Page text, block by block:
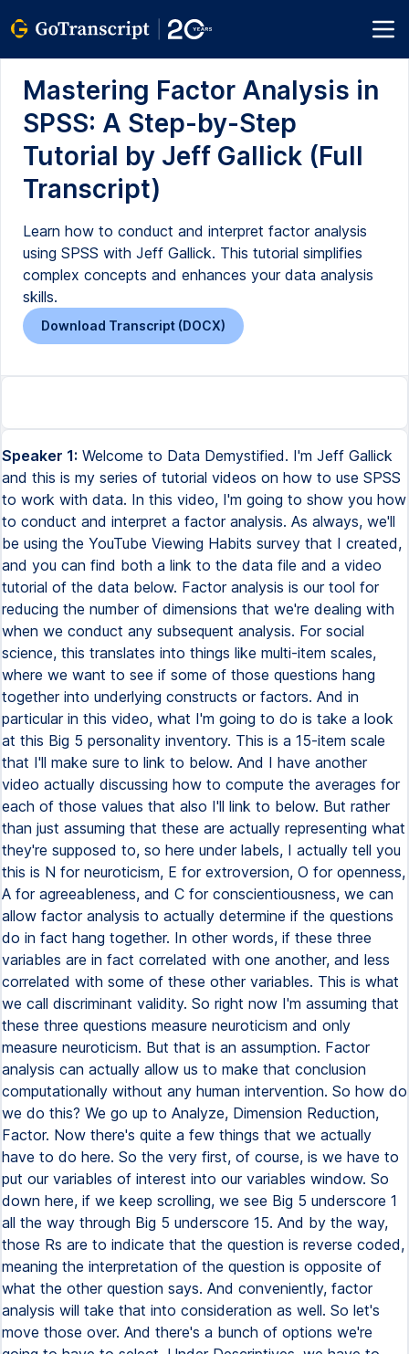
Mastering Factor Analysis in
SPSS: A Step-by-Step
Tutorial by Jeff Gallick (Full
Transcript)
Learn how to conduct and interpret factor analysis
using SPSS with Jeff Gallick. This tutorial simplifies
complex concepts and enhances your data analysis
skills.
Download Transcript (DOCX)
Speaker 1: Welcome to Data Demystified. I'm Jeff Gallick and this is my series of tutorial videos on how to use SPSS to work with data. In this video, I'm going to show you how to conduct and interpret a factor analysis. As always, we'll be using the YouTube Viewing Habits survey that I created, and you can find both a link to the data file and a video tutorial of the data below. Factor analysis is our tool for reducing the number of dimensions that we're dealing with when we conduct any subsequent analysis. For social science, this translates into things like multi-item scales, where we want to see if some of those questions hang together into underlying constructs or factors. And in particular in this video, what I'm going to do is take a look at this Big 5 personality inventory. This is a 15-item scale that I'll make sure to link to below. And I have another video actually discussing how to compute the averages for each of those values that also I'll link to below. But rather than just assuming that these are actually representing what they're supposed to, so here under labels, I actually tell you this is N for neuroticism, E for extroversion, O for openness, A for agreeableness, and C for conscientiousness, we can allow factor analysis to actually determine if the questions do in fact hang together. In other words, if these three variables are in fact correlated with one another, and less correlated with some of these other variables. This is what we call discriminant validity. So right now I'm assuming that these three questions measure neuroticism and only measure neuroticism. But that is an assumption. Factor analysis can actually allow us to make that conclusion computationally without any human intervention. So how do we do this? We go up to Analyze, Dimension Reduction, Factor. Now there's quite a few things that we actually have to do here. So the very first, of course, is we have to put our variables of interest into our variables window. So down here, if we keep scrolling, we see Big 5 underscore 1 all the way through Big 5 underscore 15. And by the way, those Rs are to indicate that the question is reverse coded, meaning the interpretation of the question is opposite of what the other question says. And conveniently, factor analysis will take that into consideration as well. So let's move those over. And there's a bunch of options we're going to have to select. Under Descriptives, we have to check the KMO and Bartlett's test of sphericity and the anti-image correlation matrix. And I'll explain what those are when we see the results. But basically, this is going to be our test to see if factor analysis is even a viable approach given these data. Under Extraction, we're going to select the Scree Plot. This is a very common way for us to determine the number of factors, though I have to admit I find this approach completely unintuitive. And I prefer a separate approach using the eigenvalues that I'll describe when we see the results. But I'll show you the Scree Plot just so you understand what everybody is talking about when they say that. Under Rotation, we're going to ask for the VARIMAX rotation, which basically is going to take our factors and try to separate them from one another as much as possible. Under Scores, we're going to select Save as Variables. And that's going to actually create new variables, which represent each of the factors that are determined based on this factor analysis. And under Options, we're going to sort by size. That's going to make reading the output table a whole lot easier. And even making it easier is suppressing small coefficients. And I like to set this to about 0.25. All that's going to do is it's going to hide small values in our final output table, making it a whole lot easier to read. And again, we'll see what that looks like when we see the result. So having selected all those options, we can click OK and see what happens. The first thing we have to do, actually, is take a look and make sure that factor analysis is appropriate in this case. And we have several measures to actually assess this. The first is right up here, the KMO, the Kaiser-Meier-Olken Measure of Sampling Adequacy. This statistic is a measure of the proportion of variance among variables that might be common variance. And this measure can take a value between 0 and 1, and we're looking for values above 0.7. That's telling us roughly that we have enough shared variance to allow us to actually conduct factor analysis. Next, we have the Bartlett's Test of Sphericity, which is the hypothesis that the correlation matrix of this data is actually an identity matrix. Which, of course, would be a problem if we want to see if there's a relationship between these variables. And so what we're looking to do is reject that hypothesis. And seeing that the significance level here is below 0.05, we can reject that conjecture. And we conclude, in fact, that we're not dealing with an identity matrix and there are some relationships between our variables. And the last thing we want to do is take a look at the Anti-Image Correlation Matrix diagonals, those with the little A superscript. And we actually see that right here, that superscript translates to Measures of Sampling Adequacy. And what we're looking for is values that are above 0.5, which basically tells us that for that particular variable, we have enough variation and enough correlation with other variables to allow us to include that variable in the factor analysis. And in this example, all of those are above 0.5, so we're fine. Having satisfied all of the requirements to conduct factor analysis, we can scroll down and see what we actually get. We can ignore this commonalities table, it's not all that useful. And we come to this table of total variance explained. And what this table is saying is that if you allow SPSS to create a number of factors, let's say one factor or two factors or three factors, all the way up to 15 factors because we have 15 variables, how much of the variance could we explain in the original underlying data? So let's just start at the top so we understand the intuition. If you allowed SPSS to just pool all the variables into a single variable and have a new single factor, we'd be able to explain 26.5% of all the underlying variation in all 15 of our variables. If you then instead said, hey, factor analysis, figure out where these correlations exist and allow it to create two factors, we would now be able to explain an additional 13.2% variation or 39% in total. If you said, hey, let's allow it to make three groups based on the correlations in the data, well, now we get up to 52%. And as we go down this table, that's going to reach 100% because, of course, if we allow SPSS to create 15 factors to explain 15 variables, well, we could explain all the variation. So then the question is, where's the cutoff? How many factors should we include? Now, a popular approach is actually to use this scree plot. The scree plot is just a plot of this diagram right here, looking at what are known as the eigenvalues, which is a term from linear algebra. And the suggestion that I've always seen is to find the elbow in this, meaning that this is an arm and somewhere along here is an elbow. And then the answer is going to be one to the left of that elbow. I find that to be super counterintuitive. And even just looking at this scree plot, where is the elbow? Is it right here? Is it right here? Is it right here? Is it right here? I have actually no idea how to read this. So I never use scree plots in determining the number of factors. I find this super unintuitive. Instead, I use a very straightforward rule, which is that when the eigenvalue, which is reported right here, drops below one, that no longer is a factor we're going to include. And so reading this, very quickly we see that there are five factors. And what's convenient is actually the default that SPSS uses in determining how to extract the number of factors is the rule I just gave you. And that's why you see that down here these are all blank, because SPSS is not including those in our factor analysis. It's instead saying we will have five factors. Five factors can explain 68% of the variation of all the underlying data. But what are those factors? Well, to see that, we scroll down a little bit further. The first thing we see is this component matrix, but that's actually not that useful. Instead, we're going to use this rotated component matrix. If you recall from our varimax rotation, this is the same thing as the component matrix, but with a rotation applied to it that's going to differentiate these factors as much as possible. So how do we read these? These values right here are just correlations. Basically, I created five new variables, such that the correlations between them and our underlying questions that we put into this factor analysis are whatever you see in this table. But the goal was to identify factors that are as different from one another as possible. So how do we read this? Well, factor 1, this new variable, is correlated 0.89, which is very high, with this question, worries a lot, which comes from our neuroticism subscale. It's also correlated 0.88 with this question, gets nervous easily, which also comes from our neuroticism subscale. And finally, negatively, with this question, remains calm in tense situations, which is also part of our neuroticism subscale, but note that it was reverse-coded, meaning the implication is that it's reverse. And that's why we see a negative correlation. Now, the reason there's so many blanks here is because if you recall from the options, I said to suppress any coefficients that are below 0.25. Admittedly, that's an arbitrary cutoff, but I found it to work pretty effectively to make this chart a lot easier to read. If you didn't do that, you'd just see lots of little numbers all over the place which aren't that useful. The way to really think about